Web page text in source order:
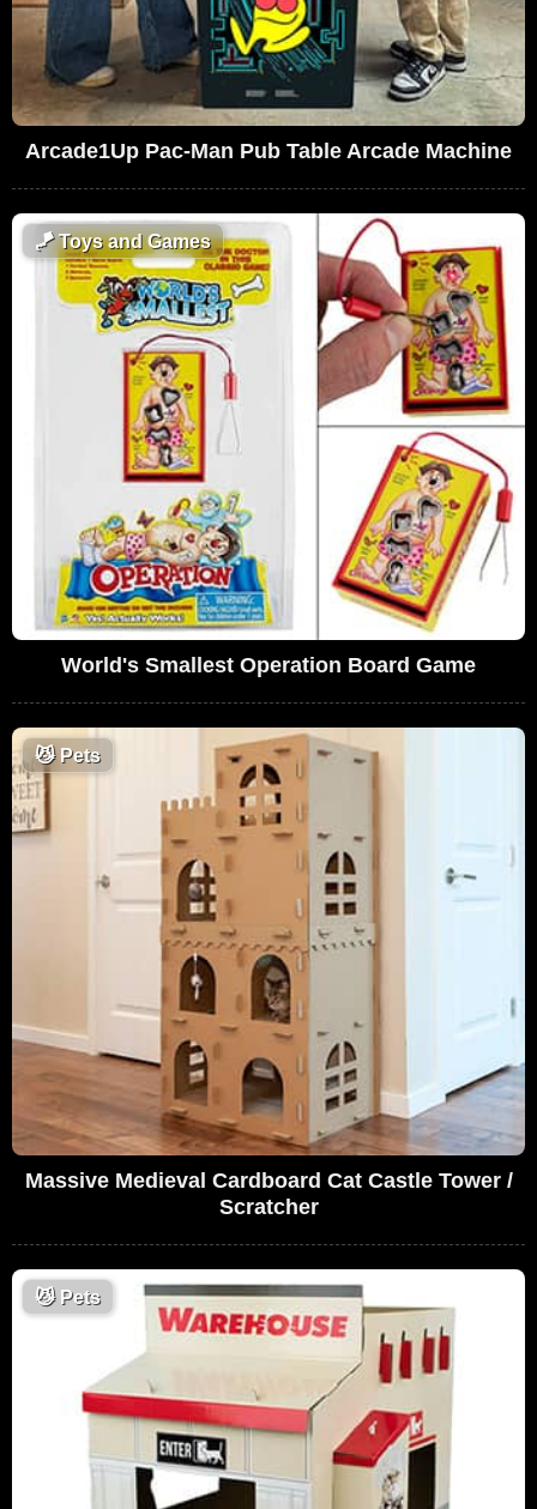
Arcade1Up Pac-Man Pub Table Arcade Machine
🪁Toys and Games
World's Smallest Operation Board Game
😼Pets
Massive Medieval Cardboard Cat Castle Tower /
Scratcher
😼Pets